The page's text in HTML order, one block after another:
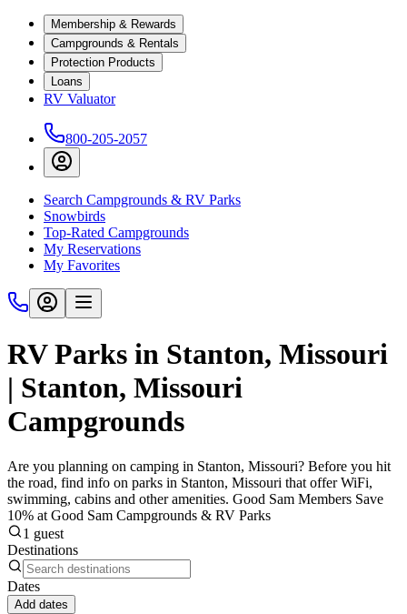
Membership & Rewards
Campgrounds & Rentals
Protection Products
Loans
RV Valuator
800-205-2057
Search Campgrounds & RV Parks
Snowbirds
Top-Rated Campgrounds
My Reservations
My Favorites
RV Parks in Stanton, Missouri
| Stanton, Missouri
Campgrounds
Are you planning on camping in Stanton, Missouri? Before you hit
the road, find info on parks in Stanton, Missouri that offer WiFi,
swimming, cabins and other amenities. Good Sam Members Save
10% at Good Sam Campgrounds & RV Parks
1 guest
Destinations
Dates
Add dates